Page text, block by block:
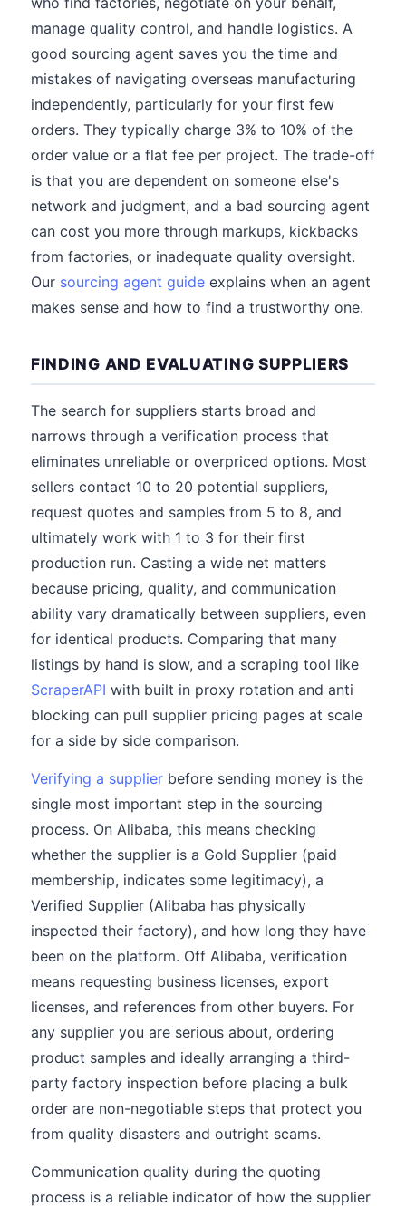
manage quality control, and handle logistics. A
good sourcing agent saves you the time and
mistakes of navigating overseas manufacturing
independently, particularly for your first few
orders. They typically charge 3% to 10% of the
order value or a flat fee per project. The trade-off
is that you are dependent on someone else's
network and judgment, and a bad sourcing agent
can cost you more through markups, kickbacks
from factories, or inadequate quality oversight.
Our sourcing agent guide explains when an agent
makes sense and how to find a trustworthy one.
FINDING AND EVALUATING SUPPLIERS
The search for suppliers starts broad and
narrows through a verification process that
eliminates unreliable or overpriced options. Most
sellers contact 10 to 20 potential suppliers,
request quotes and samples from 5 to 8, and
ultimately work with 1 to 3 for their first
production run. Casting a wide net matters
because pricing, quality, and communication
ability vary dramatically between suppliers, even
for identical products. Comparing that many
listings by hand is slow, and a scraping tool like
ScraperAPI with built in proxy rotation and anti
blocking can pull supplier pricing pages at scale
for a side by side comparison.
Verifying a supplier before sending money is the
single most important step in the sourcing
process. On Alibaba, this means checking
whether the supplier is a Gold Supplier (paid
membership, indicates some legitimacy), a
Verified Supplier (Alibaba has physically
inspected their factory), and how long they have
been on the platform. Off Alibaba, verification
means requesting business licenses, export
licenses, and references from other buyers. For
any supplier you are serious about, ordering
product samples and ideally arranging a third-
party factory inspection before placing a bulk
order are non-negotiable steps that protect you
from quality disasters and outright scams.
Communication quality during the quoting
process is a reliable indicator of how the supplier